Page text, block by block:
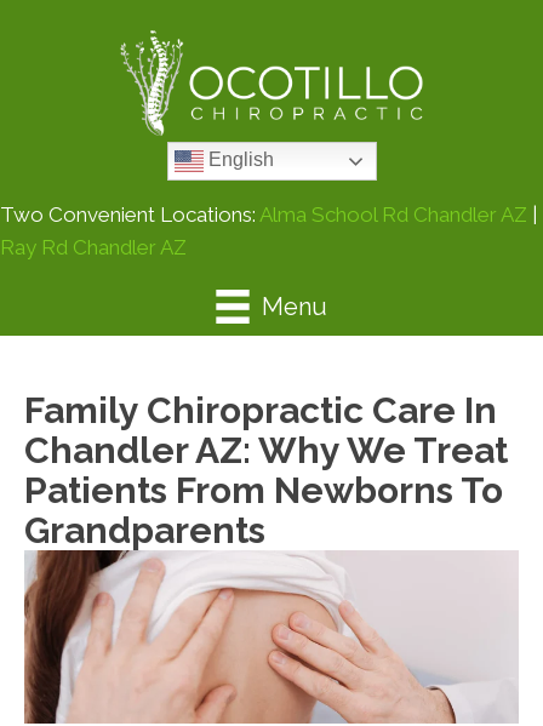
English
Two Convenient Locations: Alma School Rd Chandler AZ |
Ray Rd Chandler AZ
Menu
Family Chiropractic Care In
Chandler AZ: Why We Treat
Patients From Newborns To
Grandparents